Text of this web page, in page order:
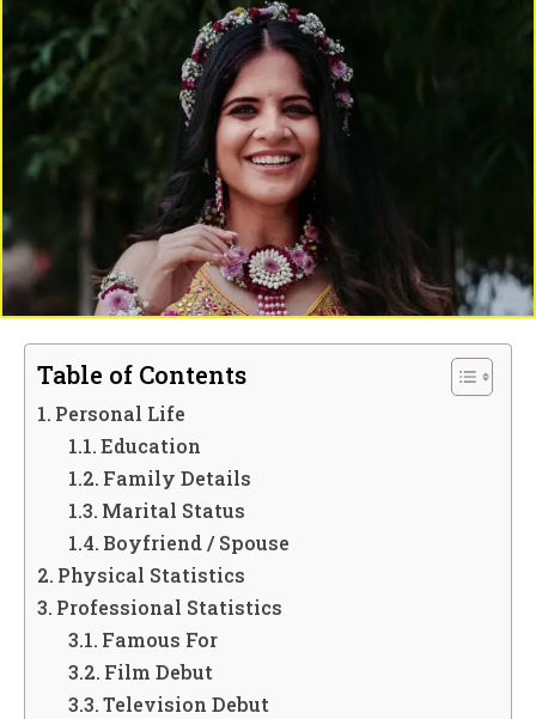
Table of Contents
Personal Life
Education
Family Details
Marital Status
Boyfriend / Spouse
Physical Statistics
Professional Statistics
Famous For
Film Debut
Television Debut